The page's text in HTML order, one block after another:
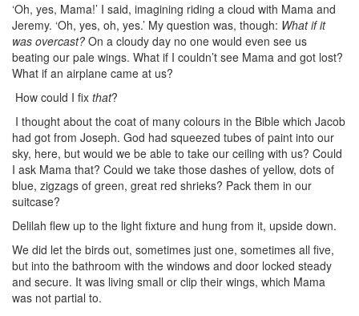
‘Oh, yes, Mama!’ I said, imagining riding a cloud with Mama and
Jeremy. ‘Oh, yes, oh, yes.’ My question was, though: What if it
was overcast? On a cloudy day no one would even see us
beating our pale wings. What if I couldn’t see Mama and got lost?
What if an airplane came at us?
How could I fix that?
I thought about the coat of many colours in the Bible which Jacob
had got from Joseph. God had squeezed tubes of paint into our
sky, here, but would we be able to take our ceiling with us? Could
I ask Mama that? Could we take those dashes of yellow, dots of
blue, zigzags of green, great red shrieks? Pack them in our
suitcase?
Delilah flew up to the light fixture and hung from it, upside down.
We did let the birds out, sometimes just one, sometimes all five,
but into the bathroom with the windows and door locked steady
and secure. It was living small or clip their wings, which Mama
was not partial to.